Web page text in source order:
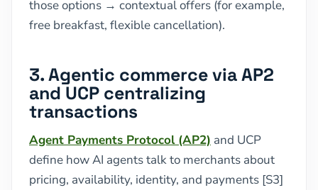
those options → contextual offers (for example,
free breakfast, flexible cancellation).
3. Agentic commerce via AP2
and UCP centralizing
transactions
Agent Payments Protocol (AP2) and UCP
define how AI agents talk to merchants about
pricing, availability, identity, and payments [S3]